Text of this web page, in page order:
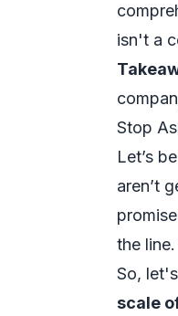
isn't a
Stop
Let’s
aren’t
the
So,
scale